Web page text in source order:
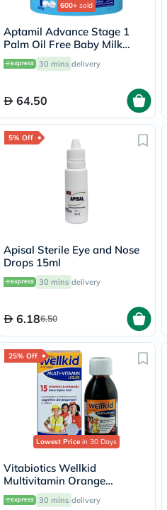
600+ sold
Aptamil Advance Stage 1
Palm Oil Free Baby Milk
Formula For 0 To 6 Months
400g
30 mins delivery
64.50
5% Off
Apisal Sterile Eye and Nose
Drops 15ml
30 mins delivery
6.186.50
25% Off
Lowest Price in 30 Days
Vitabiotics Wellkid
Multivitamin Orange
Flavoured Liquid For
Children 150ml
30 mins delivery